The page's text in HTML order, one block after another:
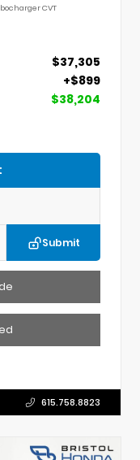
CVT
$37,305
+$899
$38,204
Submit
615.758.8823